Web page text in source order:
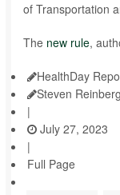
of Transportation
The new rule,
HealthDay
Steven Reinberg
|
July 27, 2023
|
Full Page